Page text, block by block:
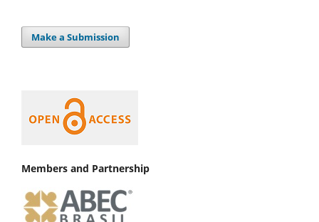
Make a Submission
Members and Partnership